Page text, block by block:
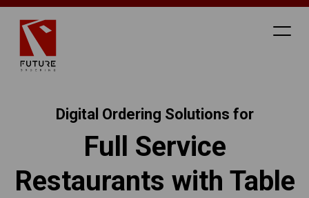
Digital Ordering Solutions for
Full Service
Restaurants with Table